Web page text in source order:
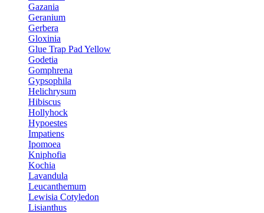
Gazania
Geranium
Gerbera
Gloxinia
Glue Trap Pad Yellow
Godetia
Gomphrena
Gypsophila
Helichrysum
Hibiscus
Hollyhock
Hypoestes
Impatiens
Ipomoea
Kniphofia
Kochia
Lavandula
Leucanthemum
Lewisia Cotyledon
Lisianthus